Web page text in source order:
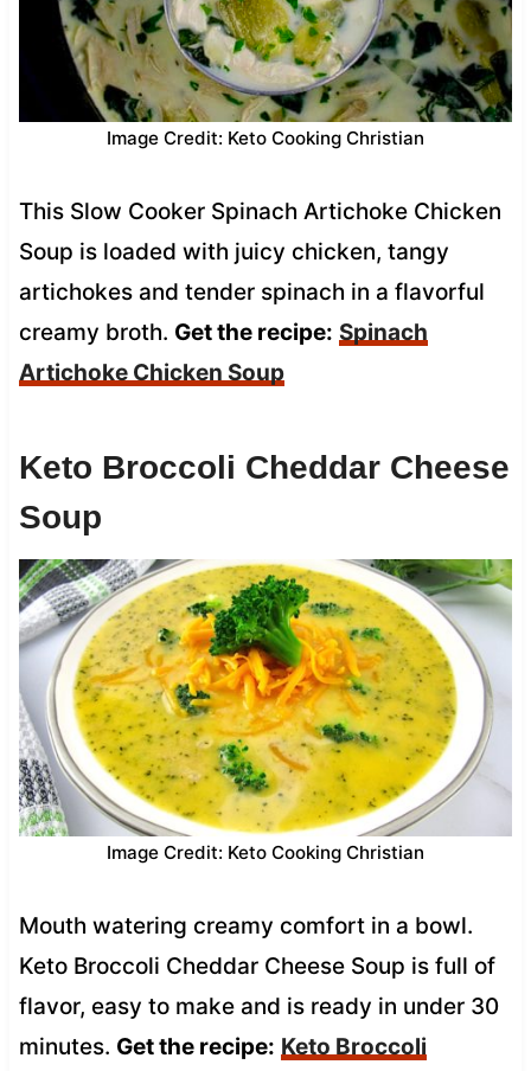
Image Credit: Keto Cooking Christian
This Slow Cooker Spinach Artichoke Chicken
Soup is loaded with juicy chicken, tangy
artichokes and tender spinach in a flavorful
creamy broth. Get the recipe: Spinach
Artichoke Chicken Soup
Keto Broccoli Cheddar Cheese
Soup
Image Credit: Keto Cooking Christian
Mouth watering creamy comfort in a bowl.
Keto Broccoli Cheddar Cheese Soup is full of
flavor, easy to make and is ready in under 30
minutes. Get the recipe: Keto Broccoli